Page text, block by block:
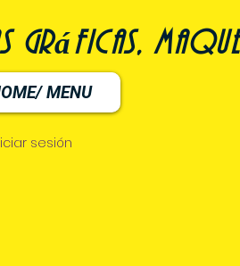
gráficas,
MENU
sesión